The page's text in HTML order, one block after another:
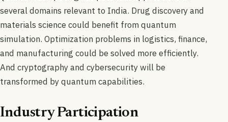
several domains relevant to India. Drug discovery and
materials science could benefit from quantum
simulation. Optimization problems in logistics, finance,
and manufacturing could be solved more efficiently.
And cryptography and cybersecurity will be
transformed by quantum capabilities.
Industry Participation